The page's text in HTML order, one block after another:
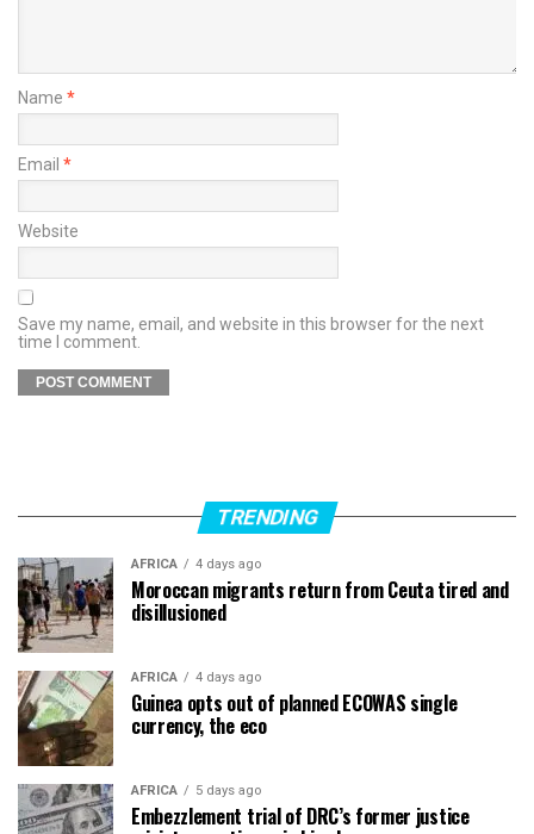
Name *
Email *
Website
Save my name, email, and website in this browser for the next
time I comment.
TRENDING
AFRICA 4 days ago
Moroccan migrants return from Ceuta tired and
disillusioned
AFRICA 4 days ago
Guinea opts out of planned ECOWAS single
currency, the eco
AFRICA 5 days ago
Embezzlement trial of DRC’s former justice